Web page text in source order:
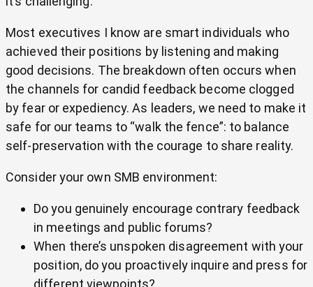
Most executives I know are smart individuals who
achieved their positions by listening and making
good decisions. The breakdown often occurs when
the channels for candid feedback become clogged
by fear or expediency. As leaders, we need to make it
safe for our teams to “walk the fence”: to balance
self-preservation with the courage to share reality.
Consider your own SMB environment:
Do you genuinely encourage contrary feedback
in meetings and public forums?
When there’s unspoken disagreement with your
position, do you proactively inquire and press for
different viewpoints?